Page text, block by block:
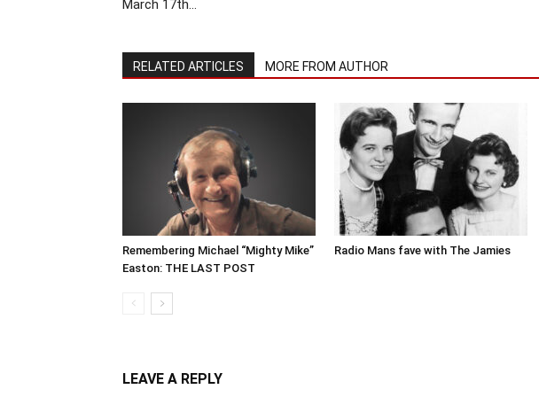
March 17th…
RELATED ARTICLES MORE FROM AUTHOR
Remembering Michael “Mighty Mike”
Easton: THE LAST POST
Radio Mans fave with The Jamies
LEAVE A REPLY